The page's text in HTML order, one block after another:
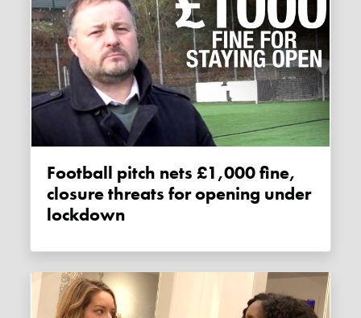
Football pitch nets £1,000 fine,
closure threats for opening under
lockdown